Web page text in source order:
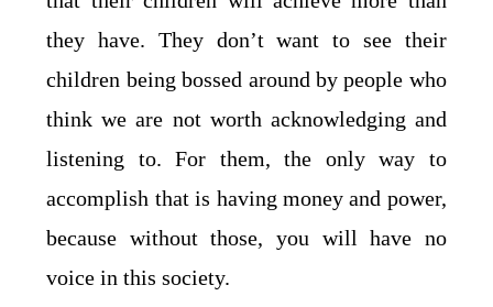
they have. They don’t want to see their
children being bossed around by people who
think we are not worth acknowledging and
listening to. For them, the only way to
accomplish that is having money and power,
because without those, you will have no
voice in this society.